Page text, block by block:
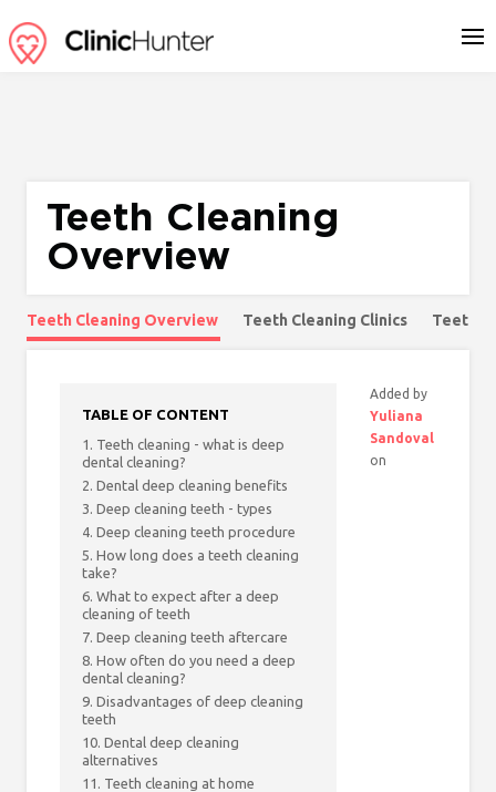
Teeth Cleaning
Overview
Teeth Cleaning Overview Teeth Cleaning Clinics Teeth
TABLE OF CONTENT
1. Teeth cleaning - what is deep
dental cleaning?
2. Dental deep cleaning benefits
3. Deep cleaning teeth - types
4. Deep cleaning teeth procedure
5. How long does a teeth cleaning
take?
6. What to expect after a deep
cleaning of teeth
7. Deep cleaning teeth aftercare
8. How often do you need a deep
dental cleaning?
9. Disadvantages of deep cleaning
teeth
10. Dental deep cleaning
alternatives
11. Teeth cleaning at home
Added by
Yuliana
Sandoval
on